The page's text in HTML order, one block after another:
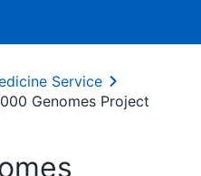
Service
Genomes Project